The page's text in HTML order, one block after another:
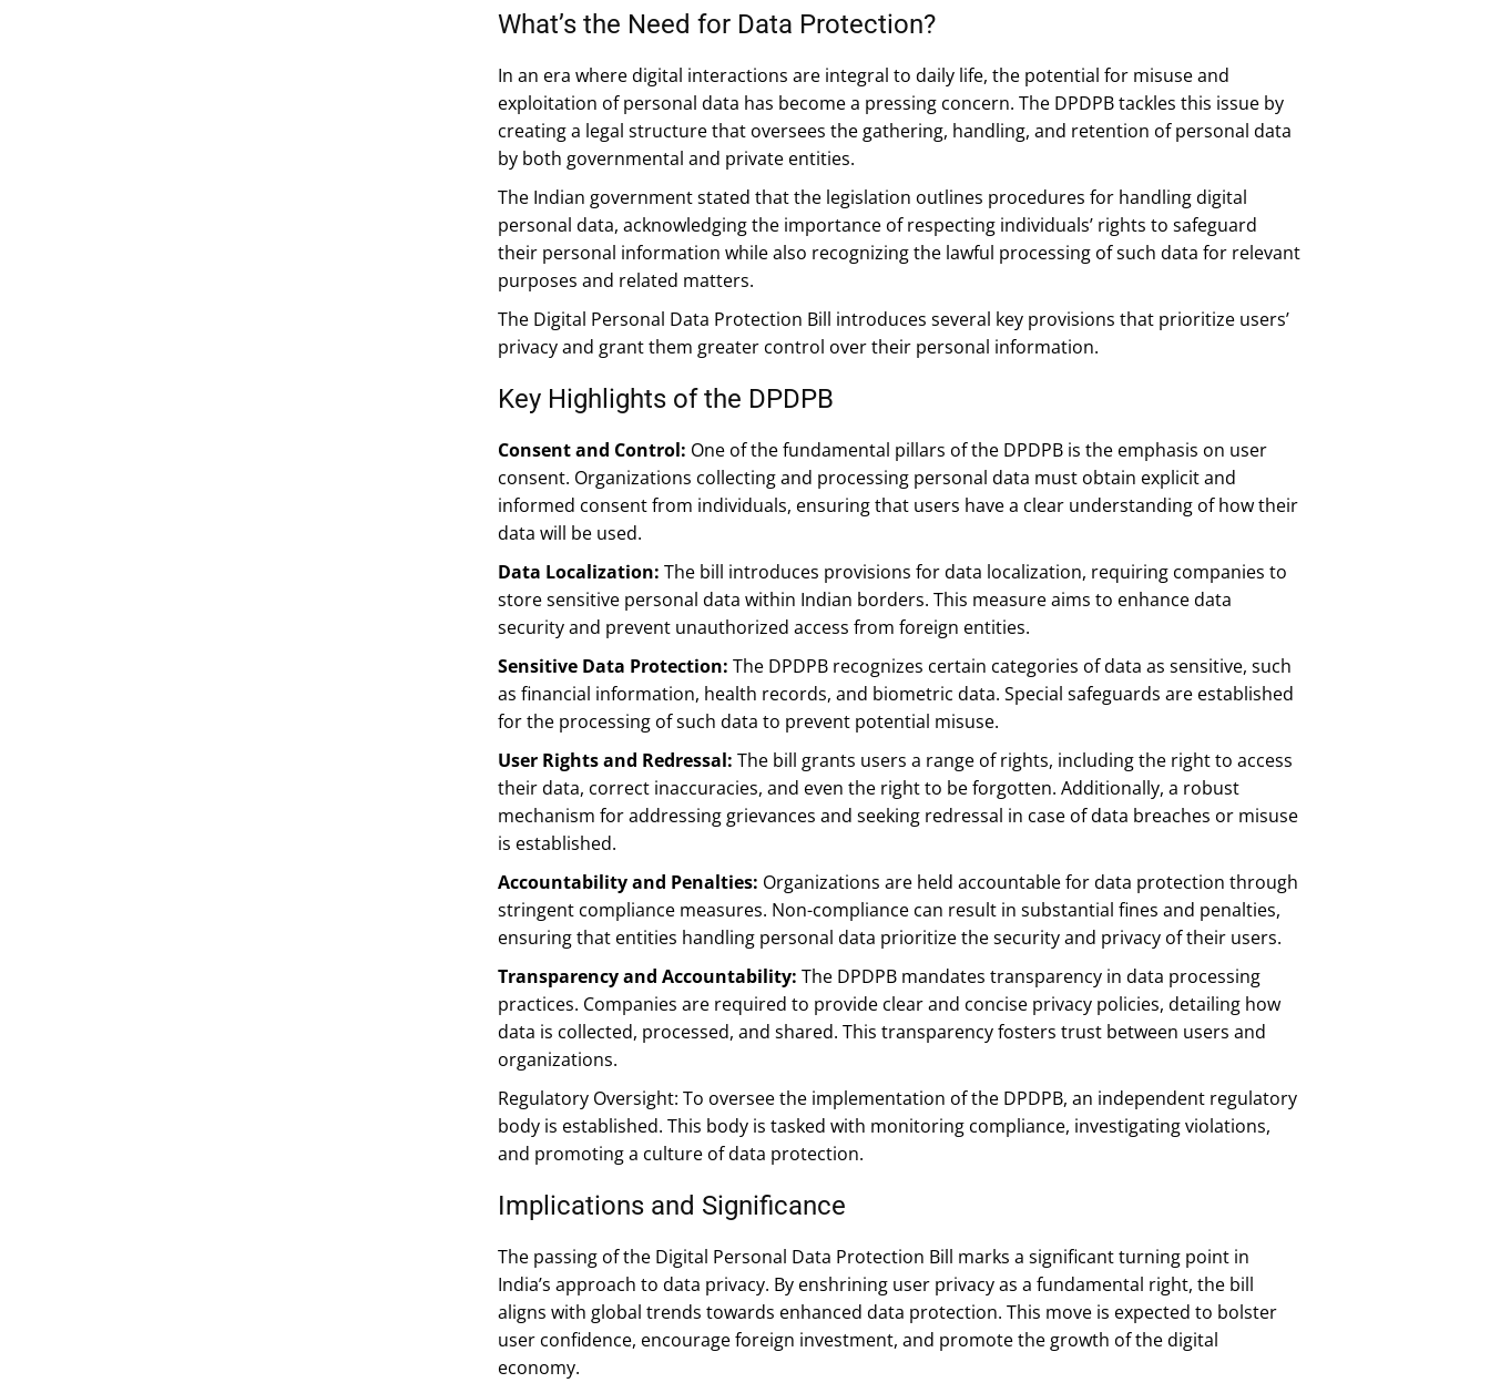
What’s the Need for Data Protection?
In an era where digital interactions are integral to daily life, the potential for misuse and
exploitation of personal data has become a pressing concern. The DPDPB tackles this issue by
creating a legal structure that oversees the gathering, handling, and retention of personal data
by both governmental and private entities.
The Indian government stated that the legislation outlines procedures for handling digital
personal data, acknowledging the importance of respecting individuals’ rights to safeguard
their personal information while also recognizing the lawful processing of such data for relevant
purposes and related matters.
The Digital Personal Data Protection Bill introduces several key provisions that prioritize users’
privacy and grant them greater control over their personal information.
Key Highlights of the DPDPB
Consent and Control: One of the fundamental pillars of the DPDPB is the emphasis on user
consent. Organizations collecting and processing personal data must obtain explicit and
informed consent from individuals, ensuring that users have a clear understanding of how their
data will be used.
Data Localization: The bill introduces provisions for data localization, requiring companies to
store sensitive personal data within Indian borders. This measure aims to enhance data
security and prevent unauthorized access from foreign entities.
Sensitive Data Protection: The DPDPB recognizes certain categories of data as sensitive, such
as financial information, health records, and biometric data. Special safeguards are established
for the processing of such data to prevent potential misuse.
User Rights and Redressal: The bill grants users a range of rights, including the right to access
their data, correct inaccuracies, and even the right to be forgotten. Additionally, a robust
mechanism for addressing grievances and seeking redressal in case of data breaches or misuse
is established.
Accountability and Penalties: Organizations are held accountable for data protection through
stringent compliance measures. Non-compliance can result in substantial fines and penalties,
ensuring that entities handling personal data prioritize the security and privacy of their users.
Transparency and Accountability: The DPDPB mandates transparency in data processing
practices. Companies are required to provide clear and concise privacy policies, detailing how
data is collected, processed, and shared. This transparency fosters trust between users and
organizations.
Regulatory Oversight: To oversee the implementation of the DPDPB, an independent regulatory
body is established. This body is tasked with monitoring compliance, investigating violations,
and promoting a culture of data protection.
Implications and Significance
The passing of the Digital Personal Data Protection Bill marks a significant turning point in
India’s approach to data privacy. By enshrining user privacy as a fundamental right, the bill
aligns with global trends towards enhanced data protection. This move is expected to bolster
user confidence, encourage foreign investment, and promote the growth of the digital
economy.